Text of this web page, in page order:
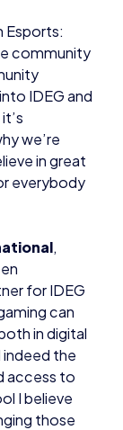
Esports:
community
IDEG and
we’re
in great
everybody
,
for IDEG
can
in digital
the
access to
I believe
those